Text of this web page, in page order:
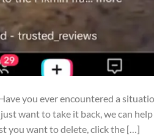
you ever encountered a
want to take it back, we can
you want to delete, click the […]